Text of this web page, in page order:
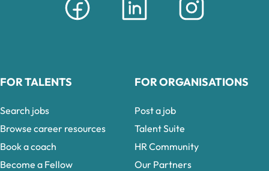
FOR TALENTS
Search jobs
Browse career resources
Book a coach
Become a Fellow
FOR ORGANISATIONS
Post a job
Talent Suite
HR Community
Our Partners